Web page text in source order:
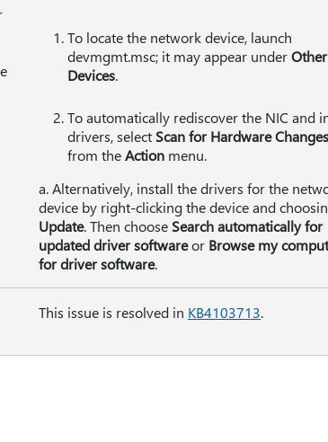
To locate the network device, launch
devmgmt.msc; it may appear underOther
Devices.
To automatically rediscover the NIC and
drivers, select Scan for Hardware Changes
from theAction menu.
a. Alternatively, install the drivers for the
device by right-clicking the device and
Update. Then choose Search automatically for
updated driver softwareor Browse my
for driver software.
This issue is resolved in KB4103713.